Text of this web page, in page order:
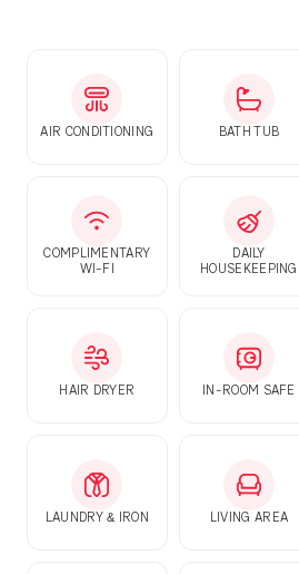
AIR CONDITIONING BATH TUB
COMPLIMENTARY
WI-FI
DAILY
HOUSEKEEPING
HAIR DRYER IN-ROOM SAFE
LAUNDRY & IRON LIVING AREA